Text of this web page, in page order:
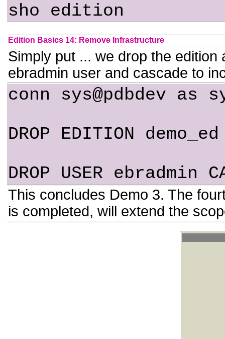
sho edition
Edition Basics 14: Remove Infrastructure
Simply put ... we drop the
ebradmin user and cascade to
conn sys@pdbdev as
DROP EDITION demo_ed
DROP USER ebradmin
This concludes Demo 3. The
is completed, will extend the